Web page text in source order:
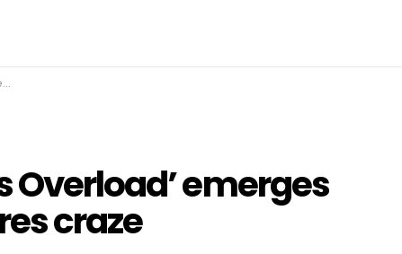
Overload’ emerges
craze